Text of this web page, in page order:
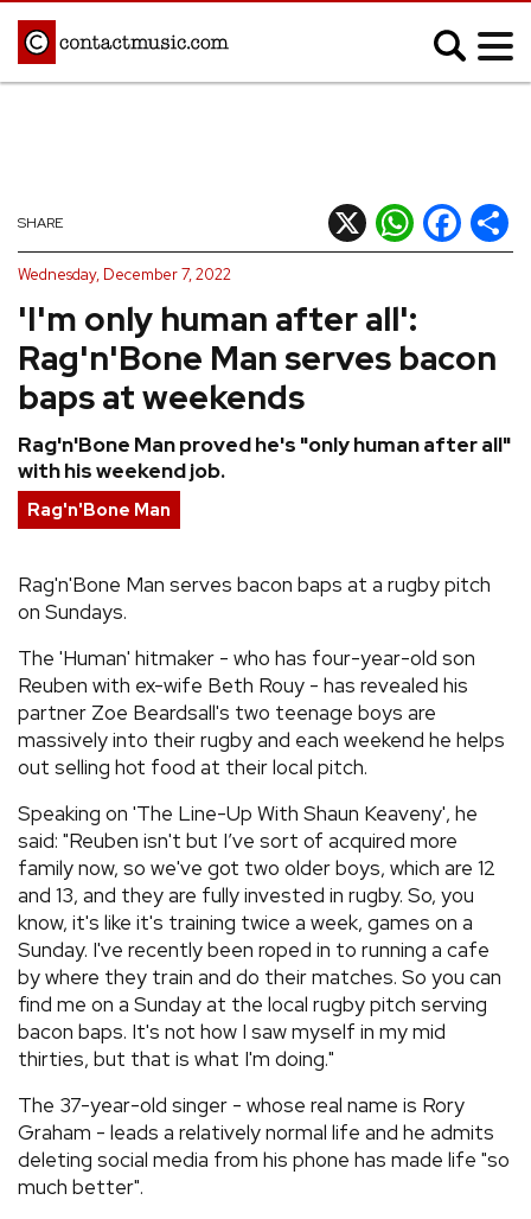
Afrobeats
Blues
Classical
Country
Hip Hop/Rap
Indie
Jazz
K-pop
Latin
Pop
R&B/Soul
Reggae
REVIEWS
TOURS
GALLERIES
VIDEOS
› SHARE YOUR NEWS STORY WITH US
'I'm only human after all':
Rag'n'Bone Man serves bacon
baps at weekends
Rag'n'Bone Man proved he's "only human after all"
with his weekend job.
SHARE X WhatsApp
Facebook
Wednesday, December 7, 2022
Rag'n'Bone Man
Rag'n'Bone Man serves bacon baps at a rugby pitch
on Sundays.
The 'Human' hitmaker - who has four-year-old son
Reuben with ex-wife Beth Rouy - has revealed his
partner Zoe Beardsall's two teenage boys are
massively into their rugby and each weekend he helps
out selling hot food at their local pitch.
Speaking on 'The Line-Up With Shaun Keaveny', he
said: "Reuben isn't but I’ve sort of acquired more
family now, so we've got two older boys, which are 12
and 13, and they are fully invested in rugby. So, you
know, it's like it's training twice a week, games on a
Sunday. I've recently been roped in to running a cafe
by where they train and do their matches. So you can
find me on a Sunday at the local rugby pitch serving
bacon baps. It's not how I saw myself in my mid
thirties, but that is what I'm doing."
The 37-year-old singer - whose real name is Rory
Graham - leads a relatively normal life and he admits
deleting social media from his phone has made life "so
much better".